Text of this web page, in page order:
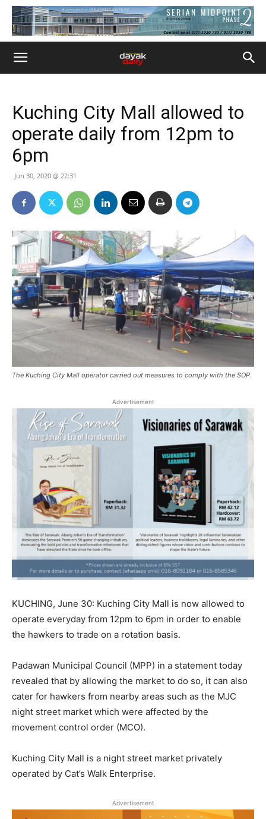
Kuching City Mall allowed to
operate daily from 12pm to
6pm
Jun 30, 2020 @ 22:31
The Kuching City Mall operator carried out measures to comply with the SOP.
Advertisement
KUCHING, June 30: Kuching City Mall is now allowed to
operate everyday from 12pm to 6pm in order to enable
the hawkers to trade on a rotation basis.
Padawan Municipal Council (MPP) in a statement today
revealed that by allowing the market to do so, it can also
cater for hawkers from nearby areas such as the MJC
night street market which were affected by the
movement control order (MCO).
Kuching City Mall is a night street market privately
operated by Cat’s Walk Enterprise.
Advertisement